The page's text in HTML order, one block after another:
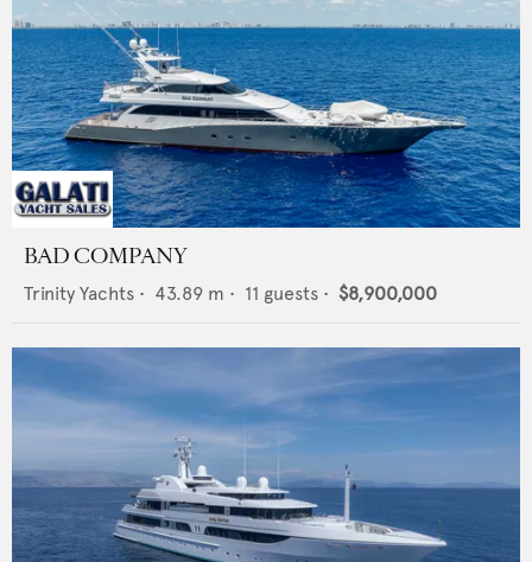
BAD COMPANY
Trinity Yachts • 43.89 m • 11 guests • $8,900,000